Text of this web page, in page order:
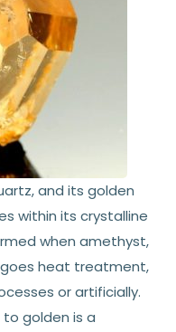
and its golden
within its crystalline
when amethyst,
heat treatment,
or artificially.
golden is a